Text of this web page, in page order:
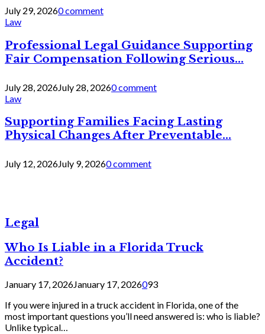
July 29, 20260 comment
Law
Professional Legal Guidance Supporting
Fair Compensation Following Serious...
July 28, 2026July 28, 20260 comment
Law
Supporting Families Facing Lasting
Physical Changes After Preventable...
July 12, 2026July 9, 20260 comment
Legal
Who Is Liable in a Florida Truck
Accident?
January 17, 2026January 17, 2026093
If you were injured in a truck accident in Florida, one of the
most important questions you’ll need answered is: who is liable?
Unlike typical…